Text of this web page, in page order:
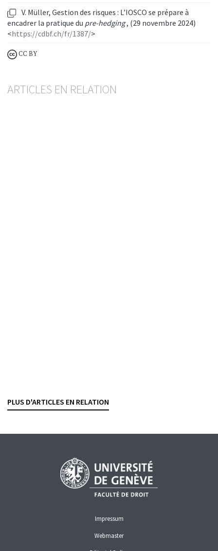
V. Müller, Gestion des risques : L’IOSCO se prépare à
encadrer la pratique du pre-hedging, (29 novembre 2024)
<https://cdbf.ch/fr/1387/>
CC BY
ARTICLES EN RELATION
PLUS D'ARTICLES EN RELATION
Impressum
Webmaster